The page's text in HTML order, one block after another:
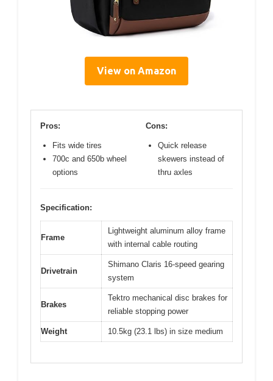
View on Amazon
Pros:
Fits wide tires
700c and 650b wheel
options
Cons:
Quick release
skewers instead of
thru axles
Specification:
Frame
Lightweight aluminum alloy frame
with internal cable routing
Drivetrain
Shimano Claris 16-speed gearing
system
Brakes
Tektro mechanical disc brakes for
reliable stopping power
Weight 10.5kg (23.1 lbs) in size medium